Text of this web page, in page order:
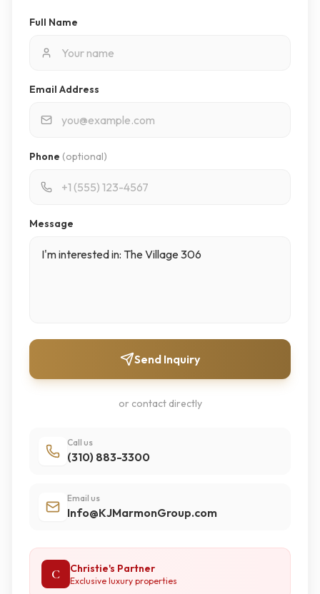
Full Name
Email Address
Phone (optional)
Message
Send Inquiry
or contact directly
Call us
(310) 883-3300
Email us
Info@KJMarmonGroup.com
C Christie's Partner
Exclusive luxury properties